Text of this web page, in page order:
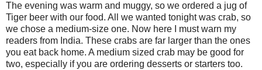
The evening was warm and muggy, so we ordered a jug of
Tiger beer with our food. All we wanted tonight was crab, so
we chose a medium-size one. Now here I must warn my
readers from India. These crabs are far larger than the ones
you eat back home. A medium sized crab may be good for
two, especially if you are ordering desserts or starters too.